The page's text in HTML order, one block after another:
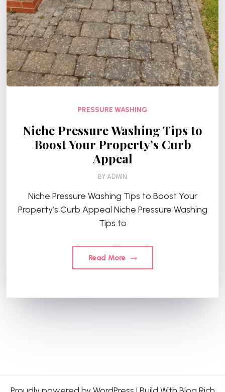
PRESSURE WASHING
Niche Pressure Washing Tips to
Boost Your Property’s Curb
Appeal
BY ADMIN
Niche Pressure Washing Tips to Boost Your
Property’s Curb Appeal Niche Pressure Washing
Tips to
Read More